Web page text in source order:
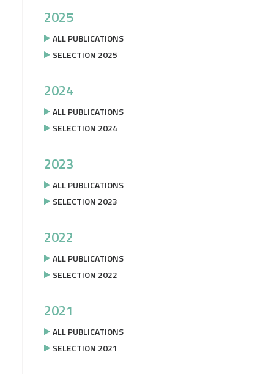
2025
ALL PUBLICATIONS
SELECTION 2025
2024
ALL PUBLICATIONS
SELECTION 2024
2023
ALL PUBLICATIONS
SELECTION 2023
2022
ALL PUBLICATIONS
SELECTION 2022
2021
ALL PUBLICATIONS
SELECTION 2021